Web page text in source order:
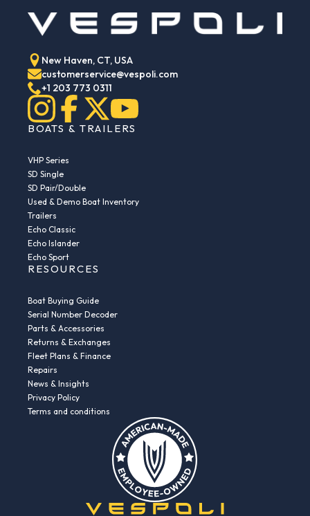
New Haven, CT, USA
customerservice@vespoli.com
+1 203 773 0311
BOATS & TRAILERS
VHP Series
SD Single
SD Pair/Double
Used & Demo Boat Inventory
Trailers
Echo Classic
Echo Islander
Echo Sport
RESOURCES
Boat Buying Guide
Serial Number Decoder
Parts & Accessories
Returns & Exchanges
Fleet Plans & Finance
Repairs
News & Insights
Privacy Policy
Terms and conditions